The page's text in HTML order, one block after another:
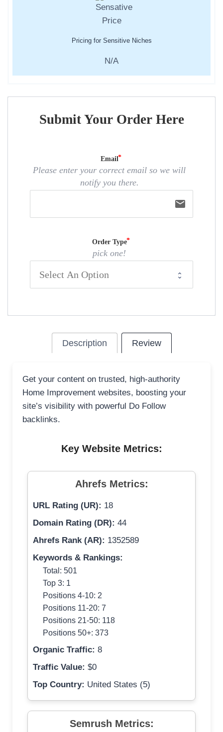
Pricing for Sensitive Niches
N/A
Submit Your Order Here
Email
Please enter your correct email so we will
notify you there.
email
Order Type
pick one!
Description Review
Get your content on trusted, high-authority
Home Improvement websites, boosting your
site’s visibility with powerful Do Follow
backlinks.
Key Website Metrics:
Ahrefs Metrics:
URL Rating (UR): 18
Domain Rating (DR): 44
Ahrefs Rank (AR): 1352589
Keywords & Rankings:
Total: 501
Top 3: 1
Positions 4-10: 2
Positions 11-20: 7
Positions 21-50: 118
Positions 50+: 373
Organic Traffic: 8
Traffic Value: $0
Top Country: United States (5)
Semrush Metrics: